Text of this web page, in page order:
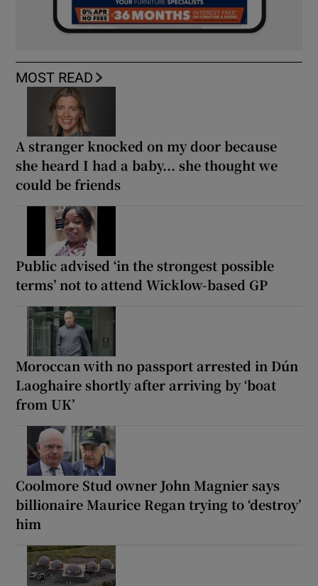
MOST READ
A stranger knocked on my door because
she heard I had a baby... she thought we
could be friends
Public advised ‘in the strongest possible
terms’ not to attend Wicklow-based GP
Moroccan with no passport arrested in Dún
Laoghaire shortly after arriving by ‘boat
from UK’
Coolmore Stud owner John Magnier says
billionaire Maurice Regan trying to ‘destroy’
him